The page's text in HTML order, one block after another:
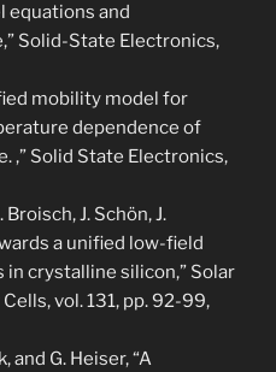
equations and
Solid-State Electronics,
mobility model for
dependence of
,” Solid State Electronics,
Broisch, J. Schön, J.
a unified low-field
crystalline silicon,” Solar
vol. 131, pp. 92-99,
and G. Heiser, “A